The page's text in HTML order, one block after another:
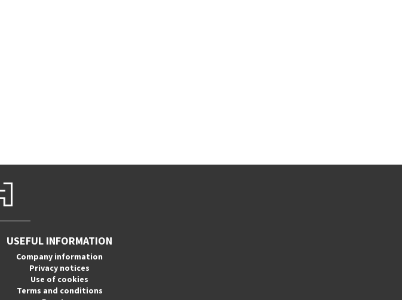
USEFUL INFORMATION
Company information
Privacy notices
Use of cookies
Terms and conditions